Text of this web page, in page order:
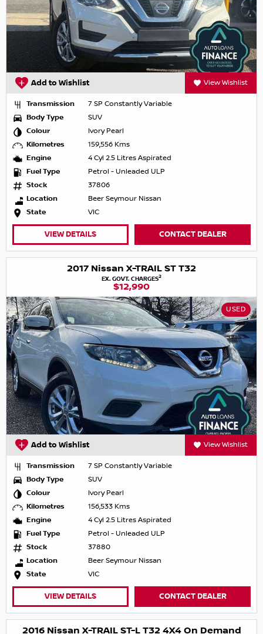
Add to Wishlist View Wishlist
Transmission
7 SP Constantly Variable
Body Type
SUV
Colour
Ivory Pearl
Kilometres
159,556 Kms
Engine
4 Cyl 2.5 Litres Aspirated
Fuel Type
Petrol - Unleaded ULP
Stock
37806
Location
Beer Seymour Nissan
State
VIC
VIEW DETAILS CONTACT DEALER
2017 Nissan X-TRAIL ST T32
EX. GOVT. CHARGES2
$12,990
USED
Add to Wishlist View Wishlist
Transmission
7 SP Constantly Variable
Body Type
SUV
Colour
Ivory Pearl
Kilometres
156,533 Kms
Engine
4 Cyl 2.5 Litres Aspirated
Fuel Type
Petrol - Unleaded ULP
Stock
37880
Location
Beer Seymour Nissan
State
VIC
VIEW DETAILS CONTACT DEALER
2016 Nissan X-TRAIL ST-L T32 4X4 On Demand